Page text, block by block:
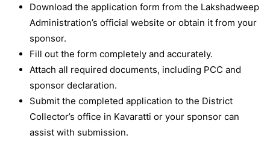
Download the application form from the Lakshadweep
Administration’s official website or obtain it from your
sponsor.
Fill out the form completely and accurately.
Attach all required documents, including PCC and
sponsor declaration.
Submit the completed application to the District
Collector’s office in Kavaratti or your sponsor can
assist with submission.